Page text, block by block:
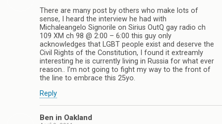
There are many post by others who make lots of
sense, I heard the interview he had with
Michaleangelo Signorile on Sirius OutQ gay radio ch
109 XM ch 98 @ 2:00 – 6:00 this guy only
acknowledges that LGBT people exist and deserve the
Civil Rights of the Constitution, I found it extreamly
interesting he is currently living in Russia for what ever
reason.. I’m not going to fight my way to the front of
the line to embrace this 25yo.
Reply
Ben in Oakland